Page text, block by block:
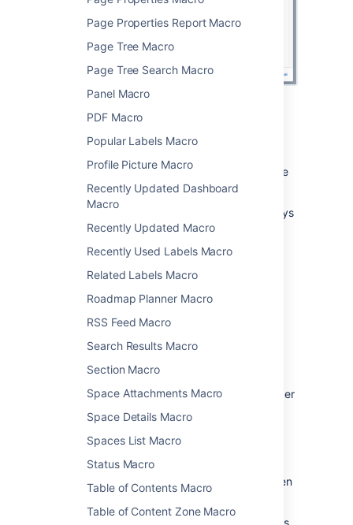
Page Properties Report Macro
Page Tree Macro
Page Tree Search Macro
Panel Macro
PDF Macro
Popular Labels Macro
Profile Picture Macro
Recently Updated Dashboard
Macro
Recently Updated Macro
Recently Used Labels Macro
Related Labels Macro
Roadmap Planner Macro
RSS Feed Macro
Search Results Macro
Section Macro
Space Attachments Macro
Space Details Macro
Spaces List Macro
Status Macro
Table of Contents Macro
Table of Content Zone Macro
Edit the attached file
attached file, and automatically re-upload the
file back to Confluence.
Edit Files
for more information on the ways
to do this.
Change the macro
parameters
Macro parameters are used to change the
behaviour of a macro.
To change the macro parameters:
In the editor, click the macro placeholder
and chooseEdit
Update the parameters as required then
choose
.
Here's a list of the parameters available in this